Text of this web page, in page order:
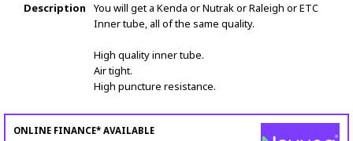
Description
You will get a Kenda or Nutrak or Raleigh or ETC
Inner tube, all of the same quality.
High quality inner tube.
Air tight.
High puncture resistance.
ONLINE FINANCE* AVAILABLE